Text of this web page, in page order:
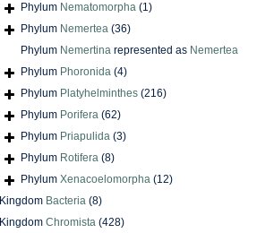
Phylum Nematomorpha (1)
Phylum Nemertea (36)
Phylum Nemertina represented as Nemertea
Phylum Phoronida (4)
Phylum Platyhelminthes (216)
Phylum Porifera (62)
Phylum Priapulida (3)
Phylum Rotifera (8)
Phylum Xenacoelomorpha (12)
Kingdom Bacteria (8)
Kingdom Chromista (428)